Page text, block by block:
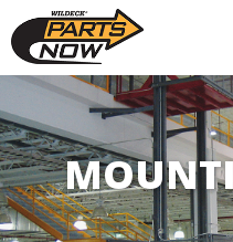
Drop a file here
or click to
upload
Maximum upload size:
52MB